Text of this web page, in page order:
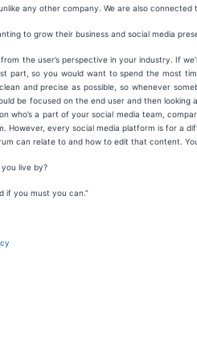
any other company. We are also
to grow their business and social media
the user’s perspective in your industry. If
part, so you would want to spend the most
and precise as possible, so whenever
be focused on the end user and then
who’s a part of your social media team,
However, every social media platform is for a
can relate to and how to edit that content.
live by?
if you must you can.”